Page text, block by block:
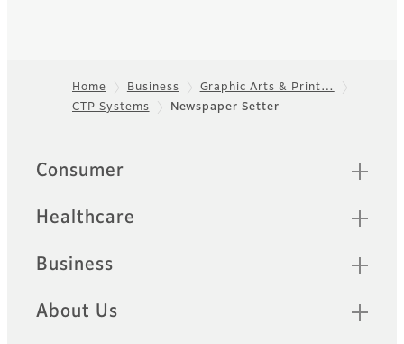
Footer
Home Business
Graphic Arts & Print…
CTP Systems
Newspaper Setter
Quick Links
Consumer
Healthcare
Business
About Us